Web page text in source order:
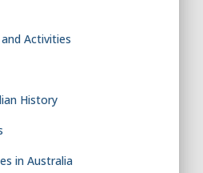
Activities
History
in Australia